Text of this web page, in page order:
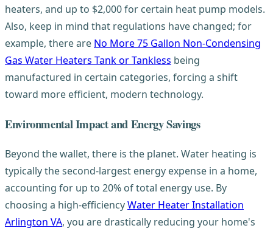
heaters, and up to $2,000 for certain heat pump models.
Also, keep in mind that regulations have changed; for
example, there are No More 75 Gallon Non-Condensing
Gas Water Heaters Tank or Tankless being
manufactured in certain categories, forcing a shift
toward more efficient, modern technology.
Environmental Impact and Energy Savings
Beyond the wallet, there is the planet. Water heating is
typically the second-largest energy expense in a home,
accounting for up to 20% of total energy use. By
choosing a high-efficiencyWater Heater Installation
Arlington VA, you are drastically reducing your home's